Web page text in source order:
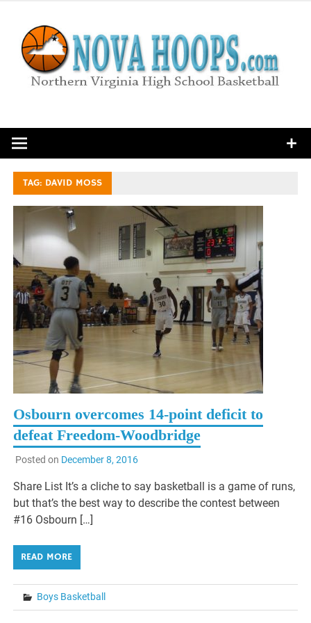
content
TAG: DAVID MOSS
Osbourn overcomes 14-point deficit to
defeat Freedom-Woodbridge
Posted on December 8, 2016
Share List It’s a cliche to say basketball is a game of runs,
but that’s the best way to describe the contest between
#16 Osbourn […]
READ MORE
Boys Basketball